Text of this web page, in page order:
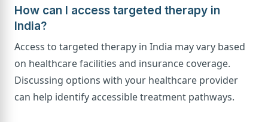
How can I access targeted therapy in
India?
Access to targeted therapy in India may vary based
on healthcare facilities and insurance coverage.
Discussing options with your healthcare provider
can help identify accessible treatment pathways.